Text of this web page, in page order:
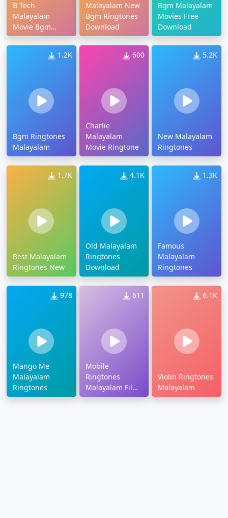
B Tech
Malayalam
Movie Bgm
Download
Malayalam New
Bgm Ringtones
Download
Bgm Malayalam
Movies Free
Download
1.2K
Bgm Ringtones
Malayalam
600
Charlie
Malayalam
Movie Ringtone
5.2K
New Malayalam
Ringtones
1.7K
Best Malayalam
Ringtones New
4.1K
Old Malayalam
Ringtones
Download
1.3K
Famous
Malayalam
Ringtones
978
Mango Me
Malayalam
Ringtones
611
Mobile
Ringtones
Malayalam Film
Songs
6.1K
Violin Ringtones
Malayalam